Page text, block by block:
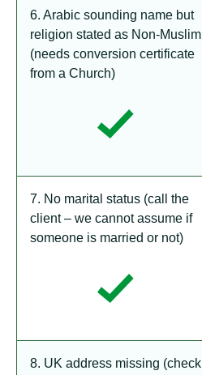
6. Arabic sounding name but
religion stated as Non-Muslim
(needs conversion certificate
from a Church)
7. No marital status (call the
client – we cannot assume if
someone is married or not)
8. UK address missing (check